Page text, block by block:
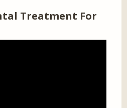
Treatment For